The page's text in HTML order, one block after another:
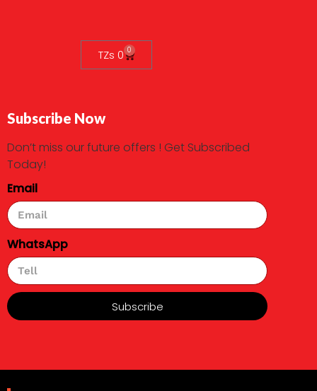
TZs 0 0
Subscribe Now
Don’t miss our future offers ! Get Subscribed
Today!
Email
WhatsApp
Subscribe